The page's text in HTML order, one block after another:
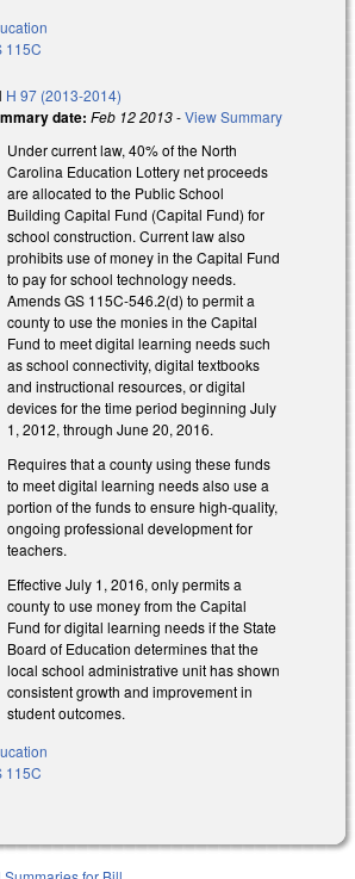
115C
H 97 (2013-2014)
date: Feb 12 2013-View Summary
Under current law, 40% of the North
Carolina Education Lottery net proceeds
are allocated to the Public School
Building Capital Fund (Capital Fund) for
school construction. Current law also
prohibits use of money in the Capital Fund
to pay for school technology needs.
Amends GS 115C-546.2(d) to permit a
county to use the monies in the Capital
Fund to meet digital learning needs such
as school connectivity, digital textbooks
and instructional resources, or digital
devices for the time period beginning July
1, 2012, through June 20, 2016.
Requires that a county using these funds
to meet digital learning needs also use a
portion of the funds to ensure high-quality,
ongoing professional development for
teachers.
Effective July 1, 2016, only permits a
county to use money from the Capital
Fund for digital learning needs if the State
Board of Education determines that the
local school administrative unit has shown
consistent growth and improvement in
student outcomes.
115C